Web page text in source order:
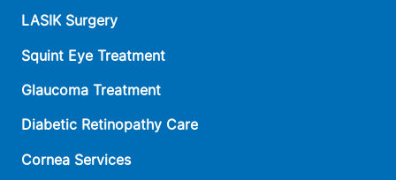
LASIK Surgery
Squint Eye Treatment
Glaucoma Treatment
Diabetic Retinopathy Care
Cornea Services